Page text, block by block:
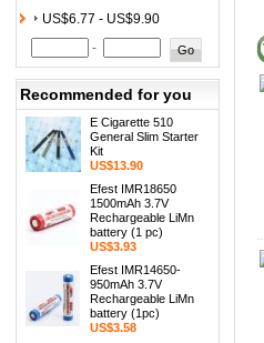
US$6.77 - US$9.90
-
Recommended for you
E Cigarette 510
General Slim Starter
Kit
US$13.90
Efest IMR18650
1500mAh 3.7V
Rechargeable LiMn
battery (1 pc)
US$3.93
Efest IMR14650-
950mAh 3.7V
Rechargeable LiMn
battery (1pc)
US$3.58